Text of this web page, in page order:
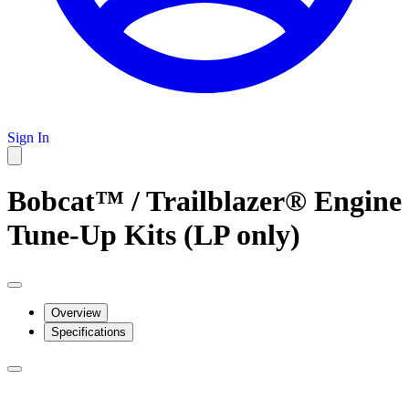
Sign In
Bobcat™ / Trailblazer® Engine
Tune-Up Kits (LP only)
Overview
Specifications